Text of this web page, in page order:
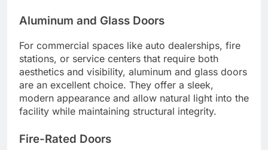
Aluminum and Glass Doors
For commercial spaces like auto dealerships, fire
stations, or service centers that require both
aesthetics and visibility, aluminum and glass doors
are an excellent choice. They offer a sleek,
modern appearance and allow natural light into the
facility while maintaining structural integrity.
Fire-Rated Doors